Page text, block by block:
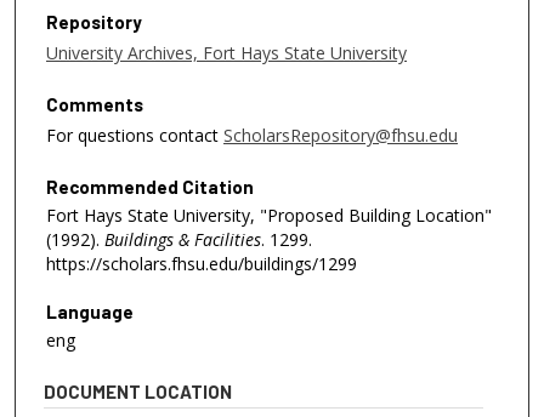
Repository
University Archives, Fort Hays State University
Comments
For questions contact ScholarsRepository@fhsu.edu
Recommended Citation
Fort Hays State University, "Proposed Building Location"
(1992). Buildings & Facilities. 1299.
https://scholars.fhsu.edu/buildings/1299
Language
eng
DOCUMENT LOCATION